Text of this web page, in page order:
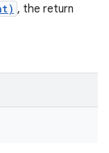
, the return